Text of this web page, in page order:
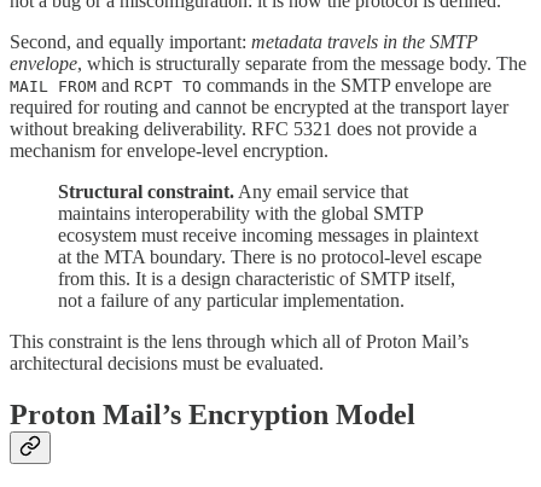
Second, and equally important: metadata travels in the SMTP
envelope, which is structurally separate from the message body. The
MAIL FROM and RCPT TO commands in the SMTP envelope are
required for routing and cannot be encrypted at the transport layer
without breaking deliverability. RFC 5321 does not provide a
mechanism for envelope-level encryption.
Structural constraint. Any email service that
maintains interoperability with the global SMTP
ecosystem must receive incoming messages in plaintext
at the MTA boundary. There is no protocol-level escape
from this. It is a design characteristic of SMTP itself,
not a failure of any particular implementation.
This constraint is the lens through which all of Proton Mail’s
architectural decisions must be evaluated.
Proton Mail’s Encryption Model